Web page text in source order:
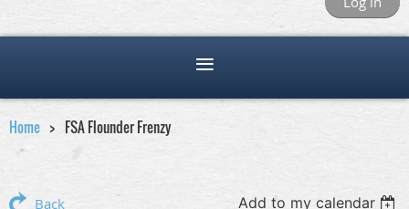
Home FSA Flounder Frenzy
Back Add to my calendar